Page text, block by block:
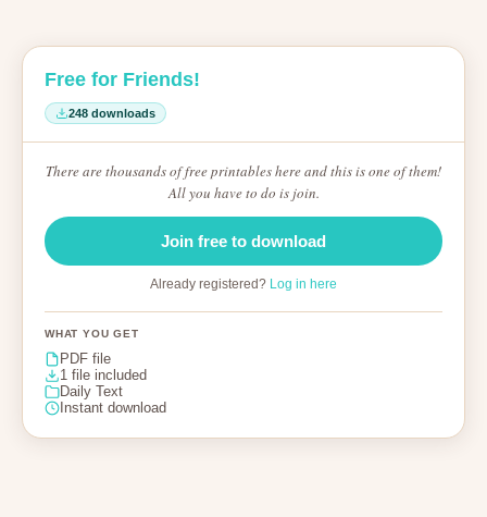
Free for Friends!
248 downloads
There are thousands of free printables here and this is one of them!
All you have to do is join.
Join free to download
Already registered? Log in here
WHAT YOU GET
PDF file
1 file included
Daily Text
Instant download